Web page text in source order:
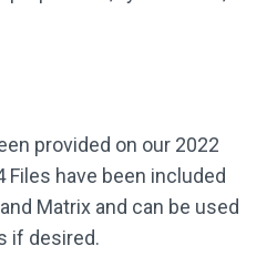
provided on our 2022
Files have been included
Matrix and can be used
if desired.